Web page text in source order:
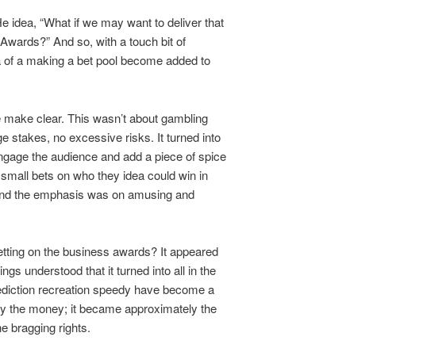
idea, “What if we may want to deliver that
And so, with a touch bit of
a making a bet pool become added to
clear. This wasn’t about gambling
stakes, no excessive risks. It turned into
the audience and add a piece of spice
bets on who they idea could win in
the emphasis was on amusing and
on the business awards? It appeared
understood that it turned into all in the
recreation speedy have become a
the money; it became approximately the
bragging rights.